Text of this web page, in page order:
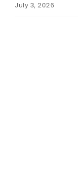
July 3, 2026